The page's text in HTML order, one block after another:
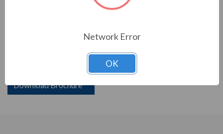
PRODUCT INFORMATION
US MOTORS (NIDEC) SERIES
250 HP, 1780 & 1470 RPM, D250P2FFS, 460 & 380 V, 60
Download Brochure
Network Error
OK